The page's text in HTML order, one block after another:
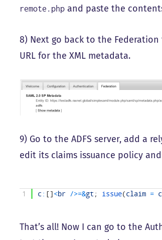
remote.php and paste the
8) Next go back to the
URL for the XML metadata.
9) Go to the ADFS server, add a
edit its claims issuance policy
1 c : []<br />=&gt ; issue(claim = c
That’s all! Now I can go to the